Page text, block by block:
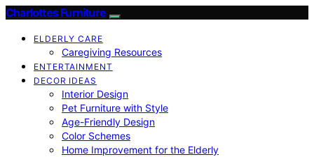
Charlottes Furniture
ELDERLY CARE
Caregiving Resources
ENTERTAINMENT
DECOR IDEAS
Interior Design
Pet Furniture with Style
Age-Friendly Design
Color Schemes
Home Improvement for the Elderly